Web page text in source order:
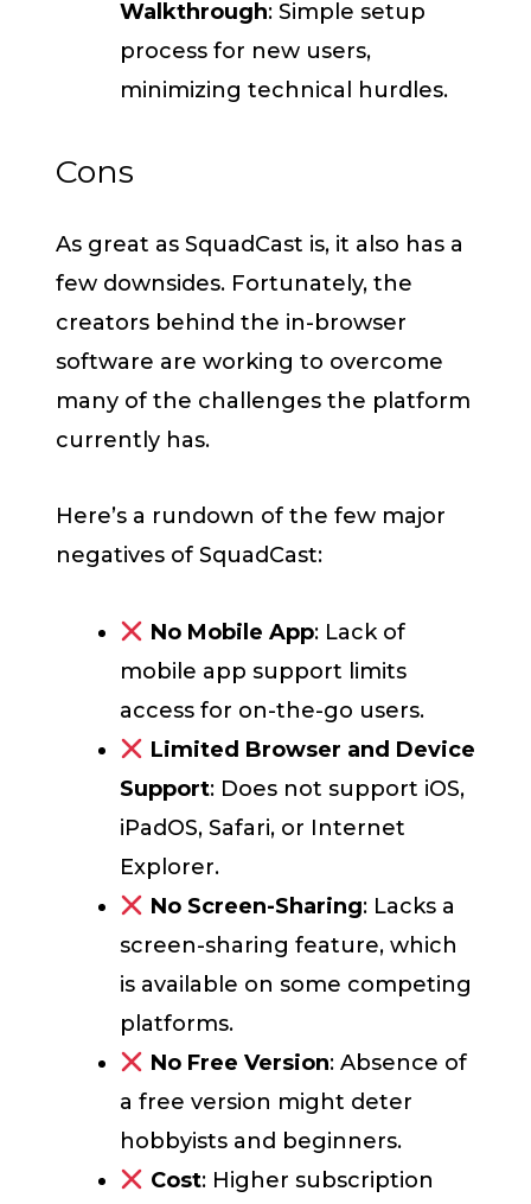
Walkthrough: Simple setup
process for new users,
minimizing technical hurdles.
Cons
As great as SquadCast is, it also has a
few downsides. Fortunately, the
creators behind the in-browser
software are working to overcome
many of the challenges the platform
currently has.
Here’s a rundown of the few major
negatives of SquadCast:
No Mobile App: Lack of
mobile app support limits
access for on-the-go users.
Limited Browser and Device
Support: Does not support iOS,
iPadOS, Safari, or Internet
Explorer.
No Screen-Sharing: Lacks a
screen-sharing feature, which
is available on some competing
platforms.
No Free Version: Absence of
a free version might deter
hobbyists and beginners.
Cost: Higher subscription